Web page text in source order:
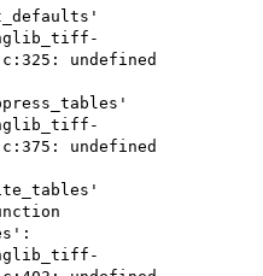
undefined
undefined